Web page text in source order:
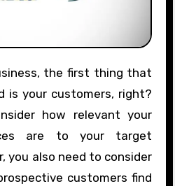
is your customers, right?
how relevant your
are to your target
you also need to consider
customers find